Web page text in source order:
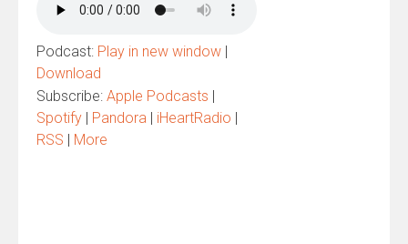
Podcast: Play in new window |
Download
Subscribe: Apple Podcasts |
Spotify | Pandora | iHeartRadio |
RSS | More